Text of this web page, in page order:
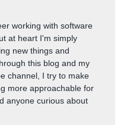
working with software
at heart I'm simply
new things and
this blog and my
channel, I try to make
more approachable for
anyone curious about